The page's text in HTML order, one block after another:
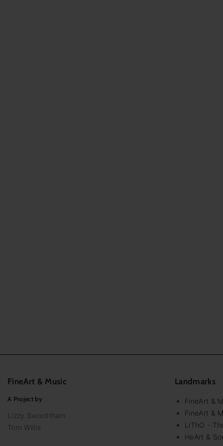
FineArt & Music
A Project by
Lizzy Swordthain
Tom Willis
Landmarks
FineArt &
FineArt &
LiThO -
HeArt &